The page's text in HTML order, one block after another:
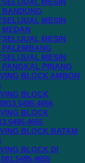
MESIN
BANDUNG
MESIN
MEDAN
MESIN
PALEMBANG
MESIN
PINANG
BLOCK AMBON
BLOCK
BLOCK
BLOCK BATAM
BLOCK DI